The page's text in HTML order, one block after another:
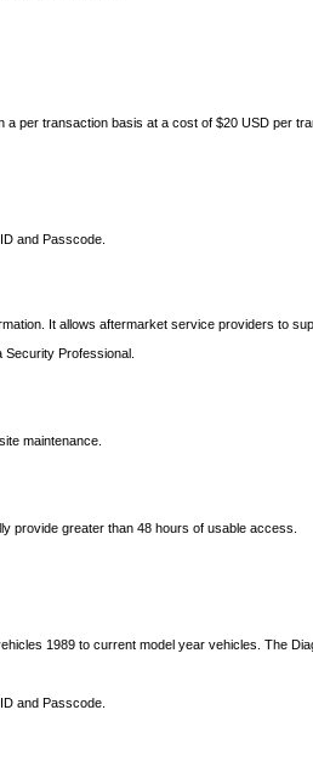
per transaction basis at a cost of $20 USD per
and Passcode.
It allows aftermarket service providers to
Professional.
maintenance.
provide greater than 48 hours of usable access.
1989 to current model year vehicles. The
and Passcode.